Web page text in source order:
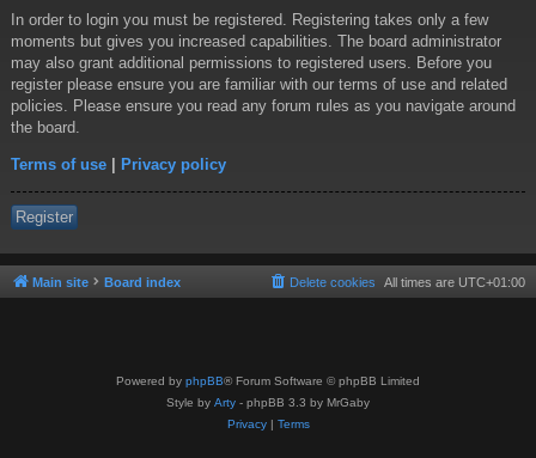
In order to login you must be registered. Registering takes only a few
moments but gives you increased capabilities. The board administrator
may also grant additional permissions to registered users. Before you
register please ensure you are familiar with our terms of use and related
policies. Please ensure you read any forum rules as you navigate around
the board.
Terms of use | Privacy policy
Register
Main site Board index All times are UTC+01:00
Delete cookies
Powered by phpBB® Forum Software © phpBB Limited
Style by Arty - phpBB 3.3 by MrGaby
Privacy| Terms